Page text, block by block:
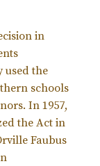
in
used the
schools
In 1957,
the Act in
Faubus